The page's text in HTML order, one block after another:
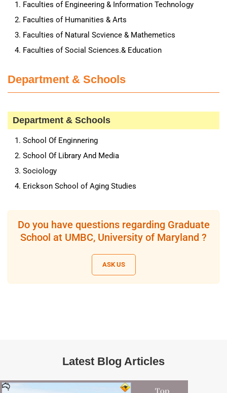
Faculties of Engineering & Information Technology
Faculties of Humanities & Arts
Faculties of Natural Scvience & Mathemetics
Faculties of Social Sciences.& Education
Department & Schools
Department & Schools
School Of Enginnering
School Of Library And Media
Sociology
Erickson School of Aging Studies
Do you have questions regarding Graduate
School at UMBC, University of Maryland ?
ASK US
Latest Blog Articles